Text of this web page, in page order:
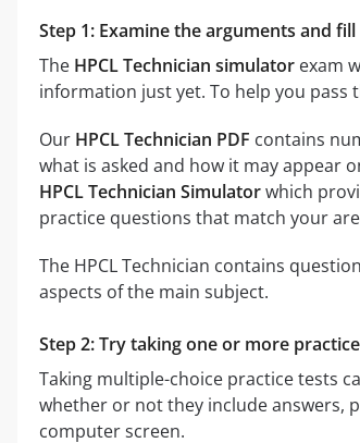
Step 1: Examine the arguments and
The HPCL Technician simulatorexam
information just yet. To help you pass
Our HPCL Technician PDF contains
what is asked and how it may appear
HPCL Technician Simulatorwhich
practice questions that match your
The HPCL Technician contains
aspects of the main subject.
Step 2: Try taking one or more
Taking multiple-choice practice tests
whether or not they include answers,
computer screen.